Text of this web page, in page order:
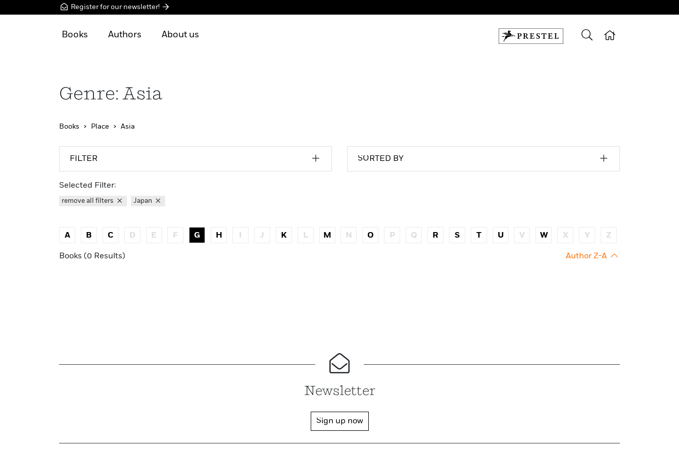
Register for our newsletter!
Books Authors About us
Genre: Asia
Books Place Asia
FILTER SORTED BY
Selected Filter:
remove all filters Japan
A B C D E F G H J K L M N O P Q R S T U V W X Y Z
Books (0 Results) Author Z-A
Newsletter
Sign up now